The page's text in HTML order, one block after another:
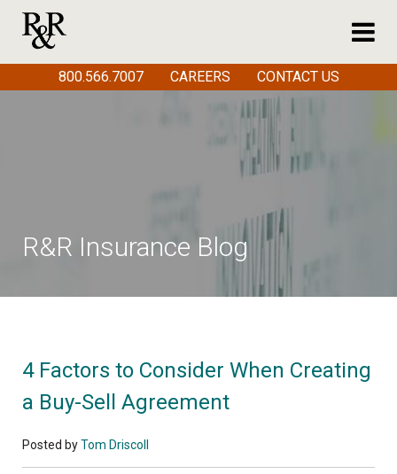
R&R Insurance Blog
4 Factors to Consider When Creating
a Buy-Sell Agreement
Posted byTom Driscoll
800.566.7007 CAREERS CONTACT US